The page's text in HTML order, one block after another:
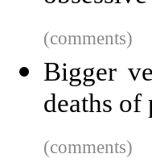
(comments)
Bigger
deaths
(comments)